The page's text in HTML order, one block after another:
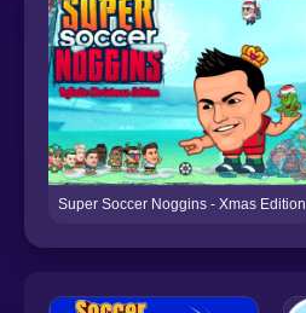
Super Soccer Noggins - Xmas Edition